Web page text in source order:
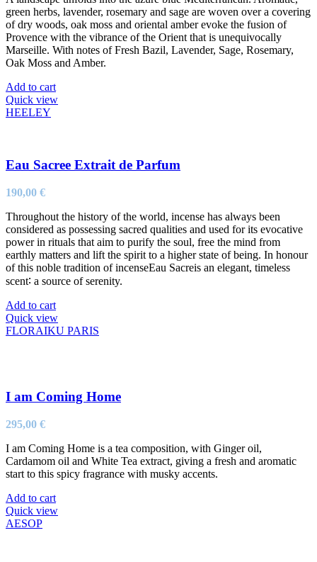
green herbs, lavender, rosemary and sage are woven over a covering
of dry woods, oak moss and oriental amber evoke the fusion of
Provence with the vibrance of the Orient that is unequivocally
Marseille. With notes of Fresh Bazil, Lavender, Sage, Rosemary,
Oak Moss and Amber.
Add to cart
Quick view
HEELEY
Eau Sacree Extrait de Parfum
190,00 €
Throughout the history of the world, incense has always been
considered as possessing sacred qualities and used for its evocative
power in rituals that aim to purify the soul, free the mind from
earthly matters and lift the spirit to a higher state of being. In honour
of this noble tradition of incenseEau Sacreis an elegant, timeless
scent∶ a source of serenity.
Add to cart
Quick view
FLORAIKU PARIS
I am Coming Home
295,00 €
I am Coming Home is a tea composition, with Ginger oil,
Cardamom oil and White Tea extract, giving a fresh and aromatic
start to this spicy fragrance with musky accents.
Add to cart
Quick view
AESOP